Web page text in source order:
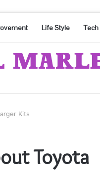
Life Style Tech
Kits
Toyota